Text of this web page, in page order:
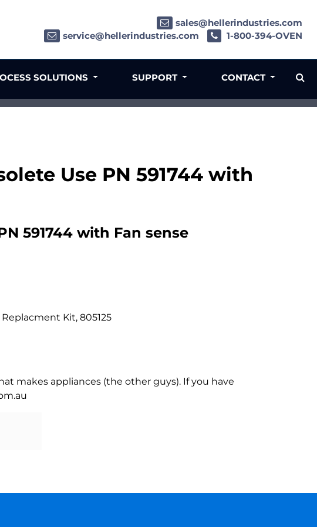
Use PN 591744 with
591744 with Fan sense
Kit, 805125
makes appliances (the other guys). If you have
sales@hellerindustries.com
service@hellerindustries.com
1-800-394-OVEN
SOLUTIONS SUPPORT CONTACT